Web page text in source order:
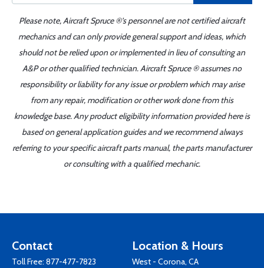
Please note, Aircraft Spruce ®'s personnel are not certified aircraft
mechanics and can only provide general support and ideas, which
should not be relied upon or implemented in lieu of consulting an
A&P or other qualified technician. Aircraft Spruce ® assumes no
responsibility or liability for any issue or problem which may arise
from any repair, modification or other work done from this
knowledge base. Any product eligibility information provided here is
based on general application guides and we recommend always
referring to your specific aircraft parts manual, the parts manufacturer
or consulting with a qualified mechanic.
Contact
Toll Free: 877-477-7823
Location & Hours
West - Corona, CA